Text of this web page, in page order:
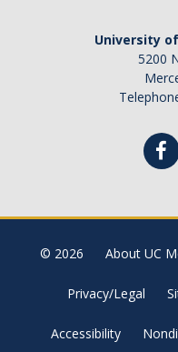
University
5200
© 2026 About UC
Privacy/Legal
Accessibility